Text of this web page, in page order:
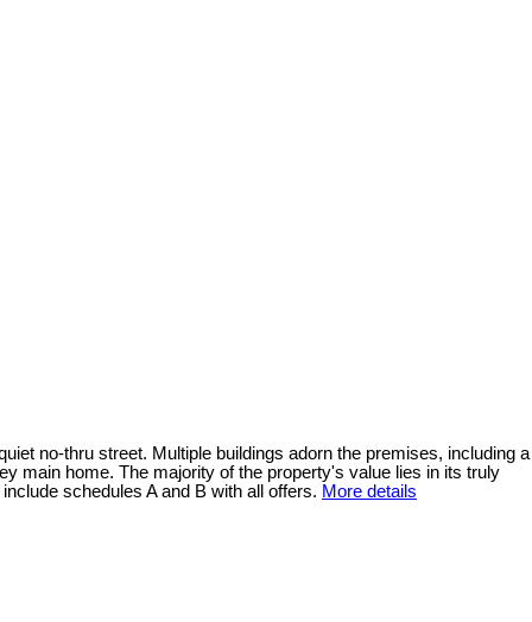
no-thru street. Multiple buildings adorn the premises, including a
main home. The majority of the property's value lies in its truly
schedules A and B with all offers. More details